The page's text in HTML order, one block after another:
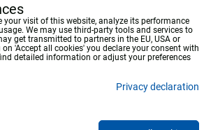
Next product
your visit of this website, analyze its performance
We may use third-party tools and services to
get transmitted to partners in the EU, USA or
'Accept all cookies' you declare your consent with
detailed information or adjust your preferences
Privacy declaration